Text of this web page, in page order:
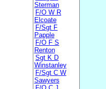
Sterman
F/O W R
Elcoate
F/Sgt F
Papple
F/O F S
Renton
Sgt K D
Winstanley
F/Sgt C W
Sawyers
F/O C J